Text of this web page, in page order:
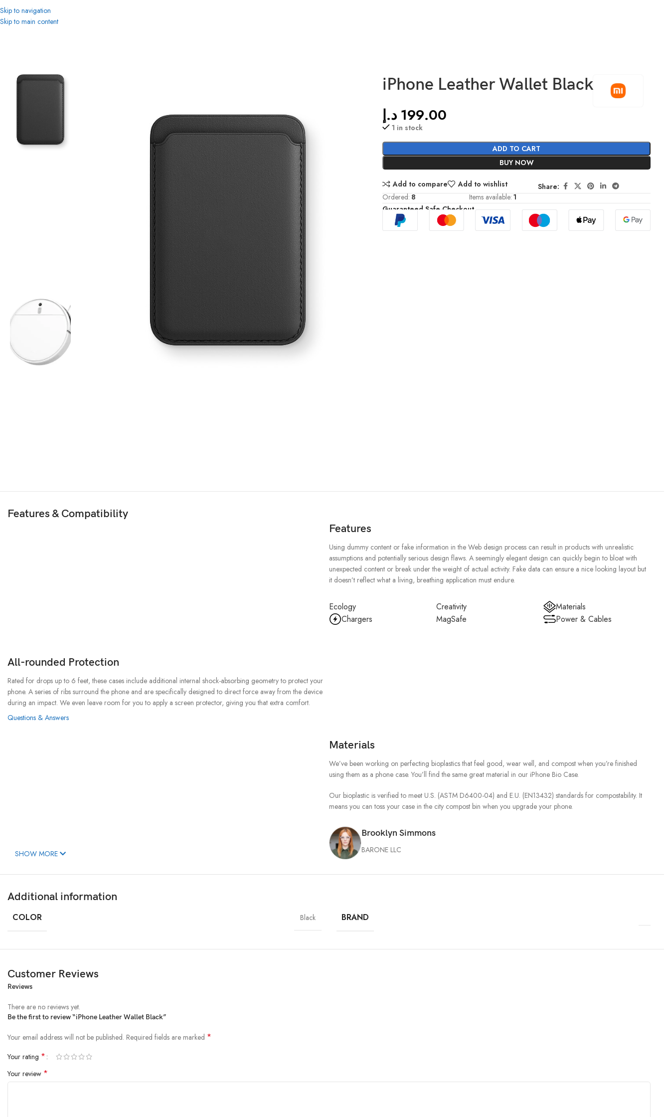
Skip to navigation
Skip to main content
iPhone Leather Wallet Black
199.00 د.إ
1 in stock
ADD TO CART
BUY NOW
Add to compare Add to wishlist
Share:
Ordered: 8 Items available: 1
Guaranteed Safe Checkout
Features & Compatibility
Features
Using dummy content or fake information in the Web design process can result in products with unrealistic
assumptions and potentially serious design flaws. A seemingly elegant design can quickly begin to bloat with
unexpected content or break under the weight of actual activity. Fake data can ensure a nice looking layout but
it doesn’t reflect what a living, breathing application must endure.
Ecology
Chargers
Creativity
MagSafe
Materials
Power & Cables
All-rounded Protection
Rated for drops up to 6 feet, these cases include additional internal shock-absorbing geometry to protect your
phone. A series of ribs surround the phone and are specifically designed to direct force away from the device
during an impact. We even leave room for you to apply a screen protector, giving you that extra comfort.
Questions & Answers
Materials
We’ve been working on perfecting bioplastics that feel good, wear well, and compost when you’re finished
using them as a phone case. You’ll find the same great material in our iPhone Bio Case.
Our bioplastic is verified to meet U.S. (ASTM D6400-04) and E.U. (EN13432) standards for compostability. It
means you can toss your case in the city compost bin when you upgrade your phone.
Brooklyn Simmons
BARONE LLC
SHOW MORE
Additional information
COLOR Black BRAND
Customer Reviews
Reviews
There are no reviews yet.
Be the first to review “iPhone Leather Wallet Black”
Your email address will not be published. Required fields are marked *
Your rating *
Your review *